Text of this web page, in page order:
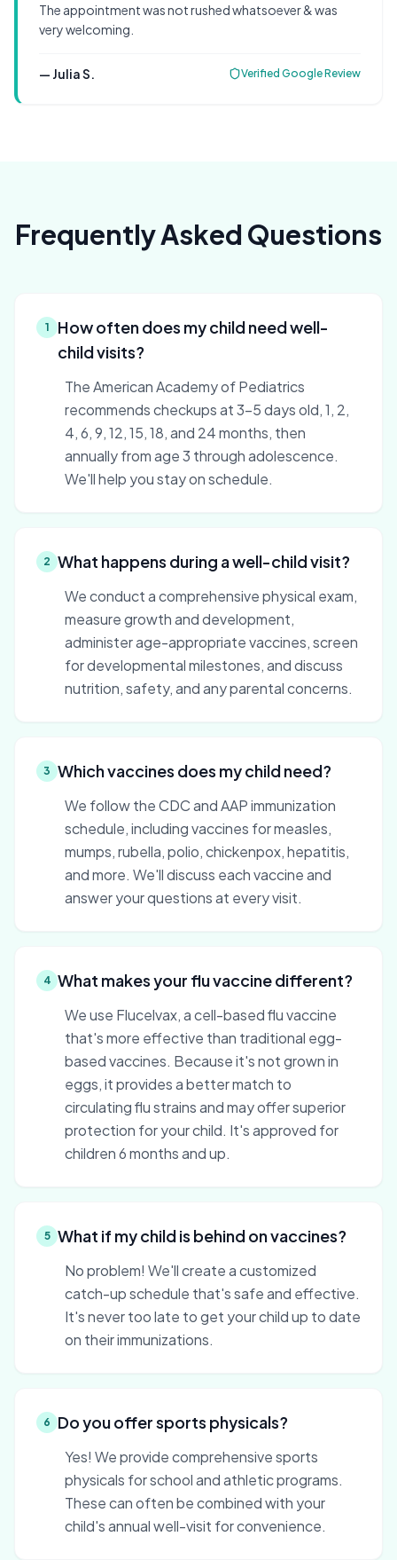
The appointment was not rushed whatsoever & was
very welcoming.
— Julia S. Verified Google Review
Frequently Asked Questions
1
How often does my child need well-
child visits?
The American Academy of Pediatrics
recommends checkups at 3–5 days old, 1, 2,
4, 6, 9, 12, 15, 18, and 24 months, then
annually from age 3 through adolescence.
We'll help you stay on schedule.
2 What happens during a well-child visit?
We conduct a comprehensive physical exam,
measure growth and development,
administer age-appropriate vaccines, screen
for developmental milestones, and discuss
nutrition, safety, and any parental concerns.
3 Which vaccines does my child need?
We follow the CDC and AAP immunization
schedule, including vaccines for measles,
mumps, rubella, polio, chickenpox, hepatitis,
and more. We'll discuss each vaccine and
answer your questions at every visit.
4 What makes your flu vaccine different?
We use Flucelvax, a cell-based flu vaccine
that's more effective than traditional egg-
based vaccines. Because it's not grown in
eggs, it provides a better match to
circulating flu strains and may offer superior
protection for your child. It's approved for
children 6 months and up.
5 What if my child is behind on vaccines?
No problem! We'll create a customized
catch-up schedule that's safe and effective.
It's never too late to get your child up to date
on their immunizations.
6 Do you offer sports physicals?
Yes! We provide comprehensive sports
physicals for school and athletic programs.
These can often be combined with your
child's annual well-visit for convenience.